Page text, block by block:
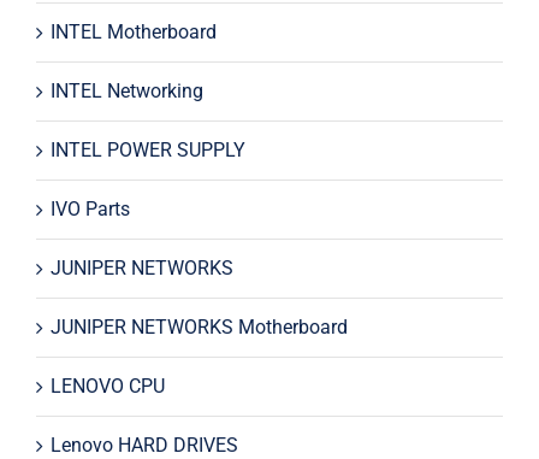
INTEL Motherboard
INTEL Networking
INTEL POWER SUPPLY
IVO Parts
JUNIPER NETWORKS
JUNIPER NETWORKS Motherboard
LENOVO CPU
Lenovo HARD DRIVES